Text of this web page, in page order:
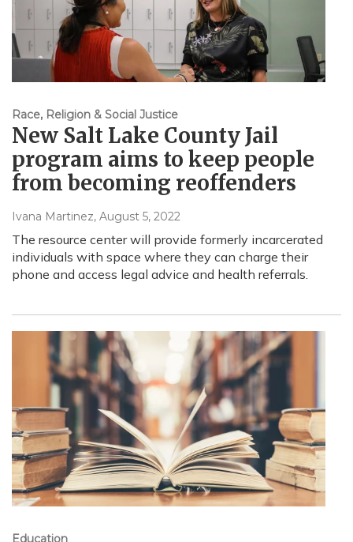
Race, Religion & Social Justice
New Salt Lake County Jail
program aims to keep people
from becoming reoffenders
Ivana Martinez, August 5, 2022
The resource center will provide formerly incarcerated
individuals with space where they can charge their
phone and access legal advice and health referrals.
Education